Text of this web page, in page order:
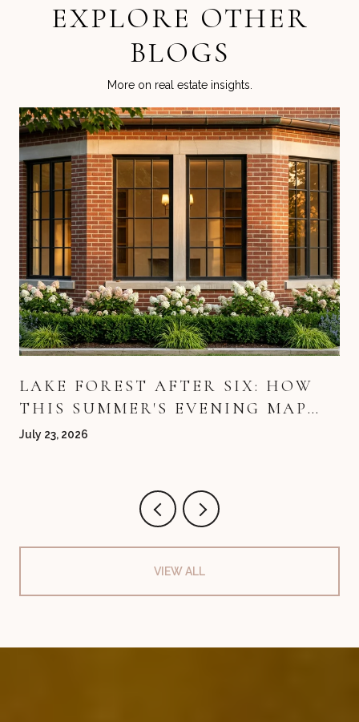
EXPLORE OTHER
BLOGS
More on real estate insights.
LAKE FOREST AFTER SIX: HOW
THIS SUMMER'S EVENING MAP
QUIETLY REDREW ITSELF
July 23, 2026
VIEW ALL